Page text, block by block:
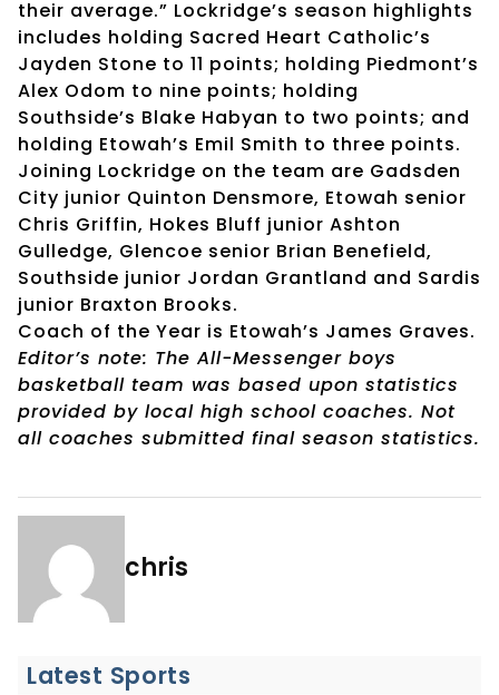
their average.” Lockridge’s season highlights
includes holding Sacred Heart Catholic’s
Jayden Stone to 11 points; holding Piedmont’s
Alex Odom to nine points; holding
Southside’s Blake Habyan to two points; and
holding Etowah’s Emil Smith to three points.
Joining Lockridge on the team are Gadsden
City junior Quinton Densmore, Etowah senior
Chris Griffin, Hokes Bluff junior Ashton
Gulledge, Glencoe senior Brian Benefield,
Southside junior Jordan Grantland and Sardis
junior Braxton Brooks.
Coach of the Year is Etowah’s James Graves.
Editor’s note: The All-Messenger boys
basketball team was based upon statistics
provided by local high school coaches. Not
all coaches submitted final season statistics.
chris
Latest Sports